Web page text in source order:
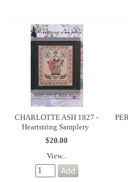
CHARLOTTE ASH 1827 -
Heartstring Samplery
$20.00
View...